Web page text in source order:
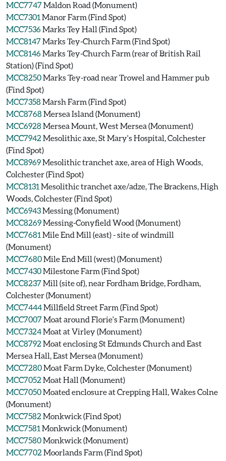
MCC7747Maldon Road (Monument)
MCC7301 Manor Farm (Find Spot)
MCC7536Marks Tey Hall (Find Spot)
MCC8147Marks Tey-Church Farm (Find Spot)
MCC8146Marks Tey-Church Farm (rear of British Rail
Station) (Find Spot)
MCC8250Marks Tey-road near Trowel and Hammer pub
(Find Spot)
MCC7358Marsh Farm (Find Spot)
MCC8768Mersea Island (Monument)
MCC6928Mersea Mount, West Mersea (Monument)
MCC7942 Mesolithic axe, St Mary's Hospital, Colchester
(Find Spot)
MCC8969Mesolithic tranchet axe, area of High Woods,
Colchester (Find Spot)
MCC8131 Mesolithic tranchet axe/adze, The Brackens, High
Woods, Colchester (Find Spot)
MCC6943Messing (Monument)
MCC8269Messing-Conyfield Wood (Monument)
MCC7681 Mile End Mill (east) - site of windmill
(Monument)
MCC7680Mile End Mill (west) (Monument)
MCC7430Milestone Farm (Find Spot)
MCC8237Mill (site of), near Fordham Bridge, Fordham,
Colchester (Monument)
MCC7444Millfield Street Farm (Find Spot)
MCC7007Moat around Florie's Farm (Monument)
MCC7324Moat at Virley (Monument)
MCC8792 Moat enclosing St Edmunds Church and East
Mersea Hall, East Mersea (Monument)
MCC7280Moat Farm Dyke, Colchester (Monument)
MCC7052 Moat Hall (Monument)
MCC7050Moated enclosure at Crepping Hall, Wakes Colne
(Monument)
MCC7582 Monkwick (Find Spot)
MCC7581 Monkwick (Monument)
MCC7580Monkwick (Monument)
MCC7702 Moorlands Farm (Find Spot)